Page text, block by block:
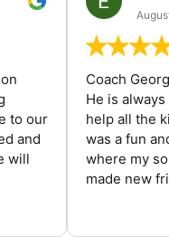
to our
and
will
Coach
He is
help all the
was a fun
where my
made new